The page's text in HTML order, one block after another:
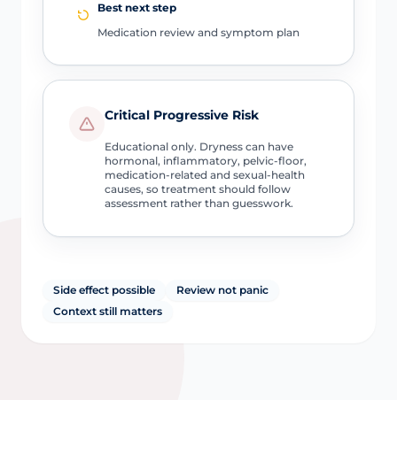
Best next step
Medication review and symptom plan
Critical Progressive Risk
Educational only. Dryness can have
hormonal, inflammatory, pelvic-floor,
medication-related and sexual-health
causes, so treatment should follow
assessment rather than guesswork.
Side effect possible
Review not panic
Context still matters